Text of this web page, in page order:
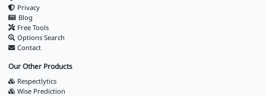
Privacy
Blog
Free Tools
Options Search
Contact
Our Other Products
Respectlytics
Wise Prediction